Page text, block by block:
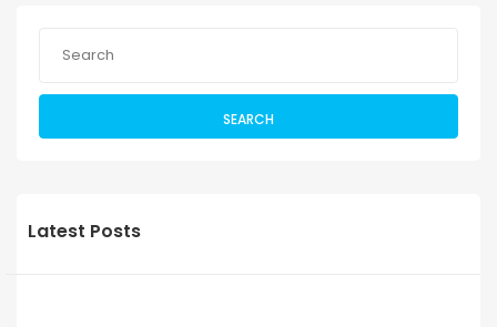
SEARCH
Latest Posts